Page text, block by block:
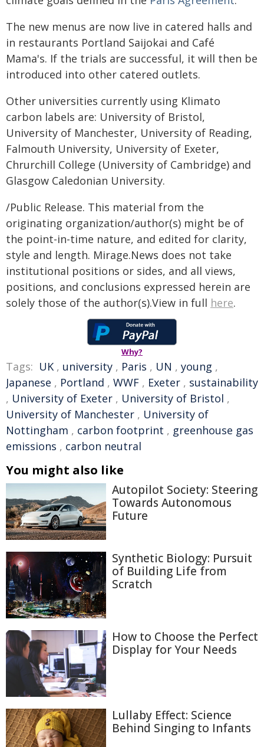
The new menus are now live in catered halls and
in restaurants Portland Saijokai and Café
Mama's. If the trials are successful, it will then be
introduced into other catered outlets.
Other universities currently using Klimato
carbon labels are: University of Bristol,
University of Manchester, University of Reading,
Falmouth University, University of Exeter,
Chrurchill College (University of Cambridge) and
Glasgow Caledonian University.
/Public Release. This material from the
originating organization/author(s) might be of
the point-in-time nature, and edited for clarity,
style and length. Mirage.News does not take
institutional positions or sides, and all views,
positions, and conclusions expressed herein are
solely those of the author(s).View in full here.
Why?
Tags: UK , university , Paris , UN , young ,
Japanese , Portland , WWF , Exeter , sustainability
, University of Exeter , University of Bristol ,
University of Manchester , University of
Nottingham , carbon footprint , greenhouse gas
emissions , carbon neutral
You might also like
Autopilot Society: Steering
Towards Autonomous
Future
Synthetic Biology: Pursuit
of Building Life from
Scratch
How to Choose the Perfect
Display for Your Needs
Lullaby Effect: Science
Behind Singing to Infants